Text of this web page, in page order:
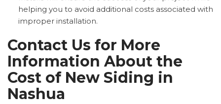
helping you to avoid additional costs associated with
improper installation.
Contact Us for More
Information About the
Cost of New Siding in
Nashua